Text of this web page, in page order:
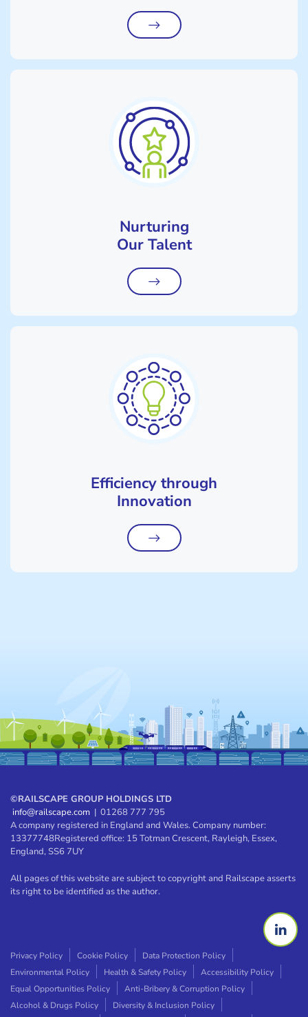
Nurturing
Our Talent
Efficiency through
Innovation
©RAILSCAPE GROUP HOLDINGS LTD
info@railscape.com | 01268 777 795
A company registered in England and Wales. Company number:
13377748Registered office: 15 Totman Crescent, Rayleigh, Essex,
England, SS6 7UY
All pages of this website are subject to copyright and Railscape asserts
its right to be identified as the author.
Privacy Policy Cookie Policy
Data Protection Policy
Environmental Policy
Health & Safety Policy
Accessibility Policy
Equal Opportunities Policy
Anti-Bribery & Corruption Policy
Alcohol & Drugs Policy
Diversity & Inclusion Policy